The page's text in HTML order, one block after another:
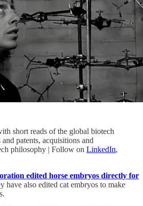
short reads of the global biotech
and patents, acquisitions and
philosophy | Follow on LinkedIn,
edited horse embryos directly for
have also edited cat embryos to make